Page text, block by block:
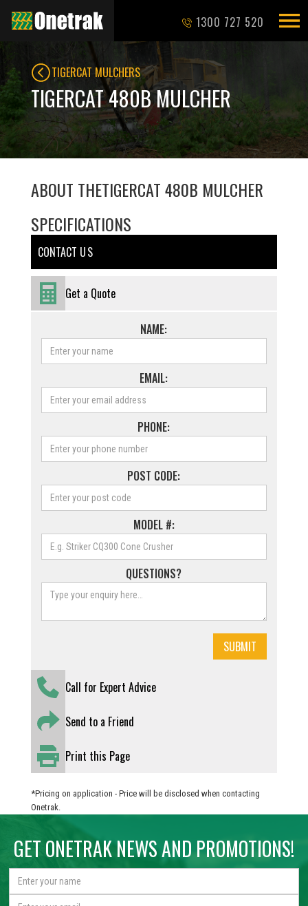
1300 727 520
TIGERCAT MULCHERS
TIGERCAT 480B MULCHER
ABOUT THETIGERCAT 480B MULCHER
SPECIFICATIONS
CONTACT U S
Get a Quote
NAME:
EMAIL:
PHONE:
POST CODE:
MODEL #:
QUESTIONS?
Call for Expert Advice
Send to a Friend
Print this Page
*Pricing on application - Price will be disclosed when contacting
Onetrak.
GET ONETRAK NEWS AND PROMOTIONS!